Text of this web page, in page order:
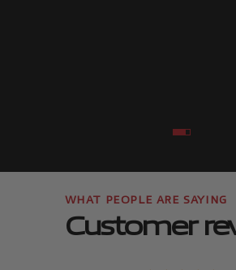
Go to item
Go to item
Customer